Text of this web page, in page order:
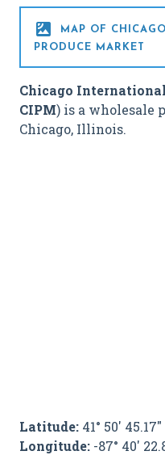

MAP OF
PRODUCE MARKET
Chicago
CIPM) is a wholesale
Chicago, Illinois.
Latitude:41° 50' 45.17"
Longitude:-87° 40'